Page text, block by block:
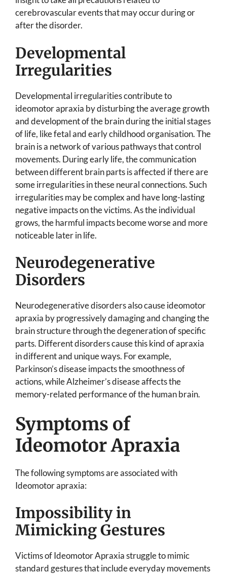
cerebrovascular events that may occur during or
after the disorder.
Developmental
Irregularities
Developmental irregularities contribute to
ideomotor apraxia by disturbing the average growth
and development of the brain during the initial stages
of life, like fetal and early childhood organisation. The
brain is a network of various pathways that control
movements. During early life, the communication
between different brain parts is affected if there are
some irregularities in these neural connections. Such
irregularities may be complex and have long-lasting
negative impacts on the victims. As the individual
grows, the harmful impacts become worse and more
noticeable later in life.
Neurodegenerative
Disorders
Neurodegenerative disorders also cause ideomotor
apraxia by progressively damaging and changing the
brain structure through the degeneration of specific
parts. Different disorders cause this kind of apraxia
in different and unique ways. For example,
Parkinson’s disease impacts the smoothness of
actions, while Alzheimer’s disease affects the
memory-related performance of the human brain.
Symptoms of
Ideomotor Apraxia
The following symptoms are associated with
Ideomotor apraxia:
Impossibility in
Mimicking Gestures
Victims of Ideomotor Apraxia struggle to mimic
standard gestures that include everyday movements